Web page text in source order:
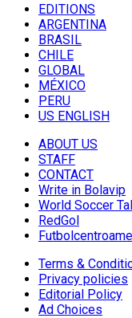
EDITIONS
ARGENTINA
BRASIL
CHILE
GLOBAL
MÉXICO
PERU
US ENGLISH
ABOUT US
STAFF
CONTACT
Write in Bolavip
World Soccer
RedGol
Terms &
Privacy policies
Editorial Policy
Ad Choices